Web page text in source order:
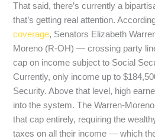
That said, there’s currently a
that’s getting real attention.
coverage, Senators Elizabeth
Moreno (R-OH) — crossing party
cap on income subject to Social
Currently, only income up to
Security. Above that level, high
into the system. The Warren-
that cap entirely, requiring the
taxes on all their income — which